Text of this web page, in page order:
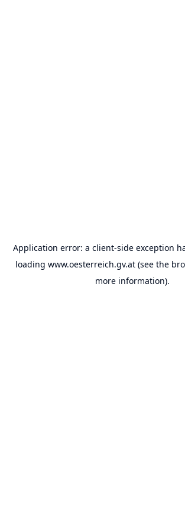
Application error: a client-side exception
loading www.oesterreich.gv.at(see the
more information).